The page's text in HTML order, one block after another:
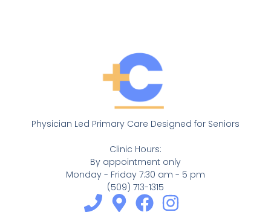
Physician Led Primary Care Designed for Seniors
Clinic Hours:
By appointment only
Monday - Friday 7:30 am - 5 pm
(509) 713-1315